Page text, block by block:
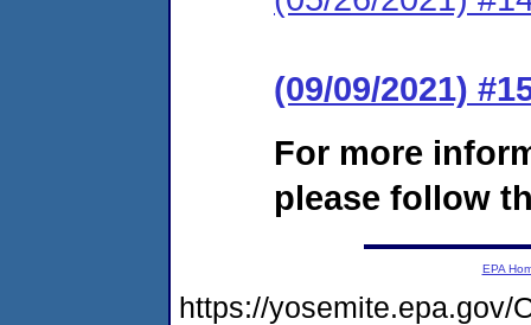
(09/09/2021)
For more
please follow
EPA
https://yosemite.epa.gov/